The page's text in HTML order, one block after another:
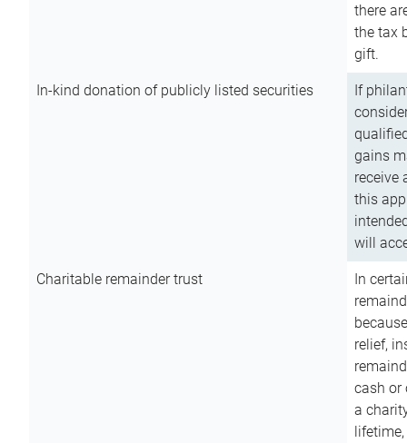
there
the tax
gift.
In-kind donation of publicly listed securities
If
gains
receive
this
will
Charitable remainder trust
In
relief,
cash or
a